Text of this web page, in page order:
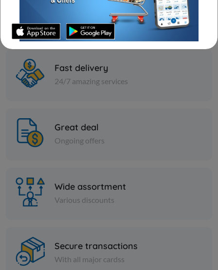
Frozen Sea Food
KD 7.000 Sold Out
Best prices & offers
Orders KD 10 or more
Fast delivery
24/7 amazing services
Great deal
Ongoing offers
Wide assortment
Various discounts
Secure transactions
With all major cardss